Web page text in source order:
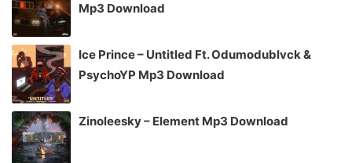
Mp3 Download
Ice Prince – Untitled Ft. Odumodublvck &
PsychoYP Mp3 Download
Zinoleesky – Element Mp3 Download